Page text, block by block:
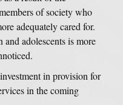
of society who
adequately cared for.
adolescents is more
in provision for
in the coming